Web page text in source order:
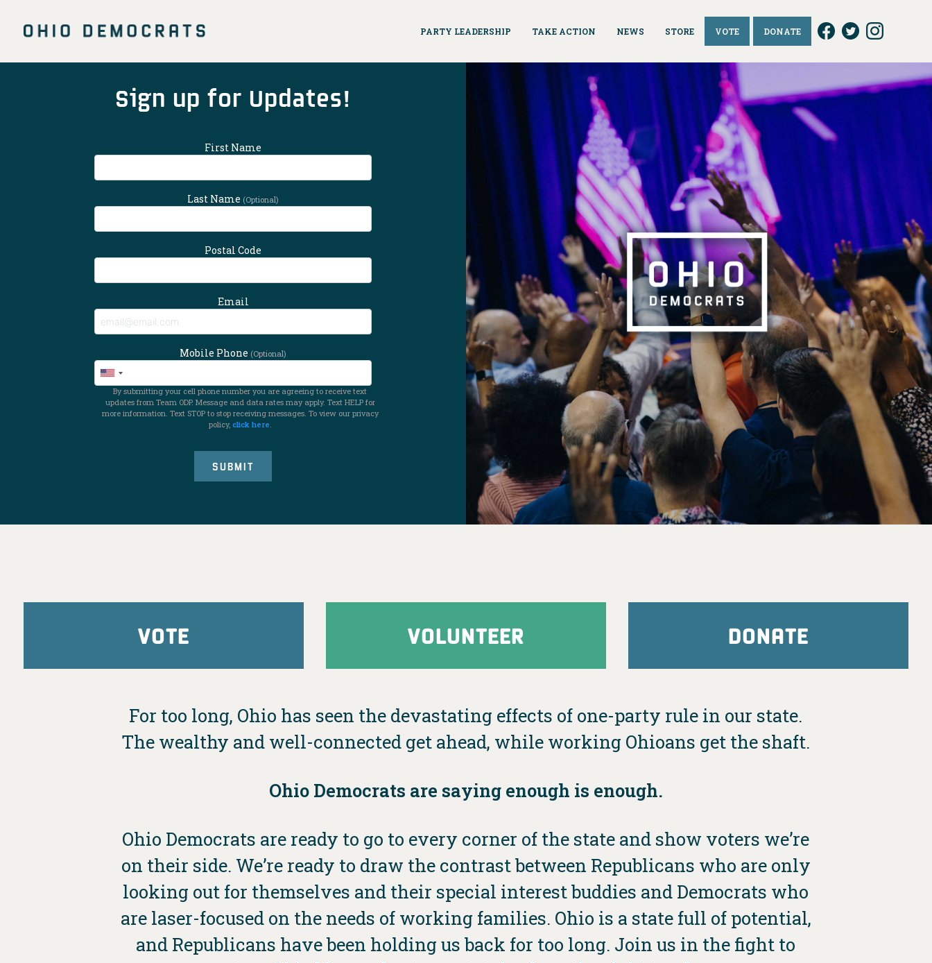
content
PARTY LEADERSHIP TAKE ACTION NEWS STORE VOTE DONATE
Sign up for Updates!
First Name
Last Name (Optional)
Postal Code
Email
Mobile Phone (Optional)
By submitting your cell phone number you are agreeing to receive text
updates from Team ODP. Message and data rates may apply. Text HELP for
more information. Text STOP to stop receiving messages. To view our privacy
policy, click here.
VOTE VOLUNTEER DONATE
For too long, Ohio has seen the devastating effects of one-party rule in our state.
The wealthy and well-connected get ahead, while working Ohioans get the shaft.
Ohio Democrats are saying enough is enough.
Ohio Democrats are ready to go to every corner of the state and show voters we’re
on their side. We’re ready to draw the contrast between Republicans who are only
looking out for themselves and their special interest buddies and Democrats who
are laser-focused on the needs of working families. Ohio is a state full of potential,
and Republicans have been holding us back for too long. Join us in the fight to